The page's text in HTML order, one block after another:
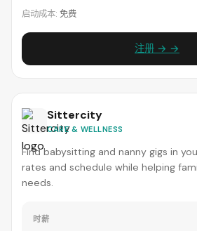
启动成本: 免费
注册 → →
Sittercity
CARE & WELLNESS
Find babysitting and nanny gigs in
rates and schedule while helping
needs.
时薪